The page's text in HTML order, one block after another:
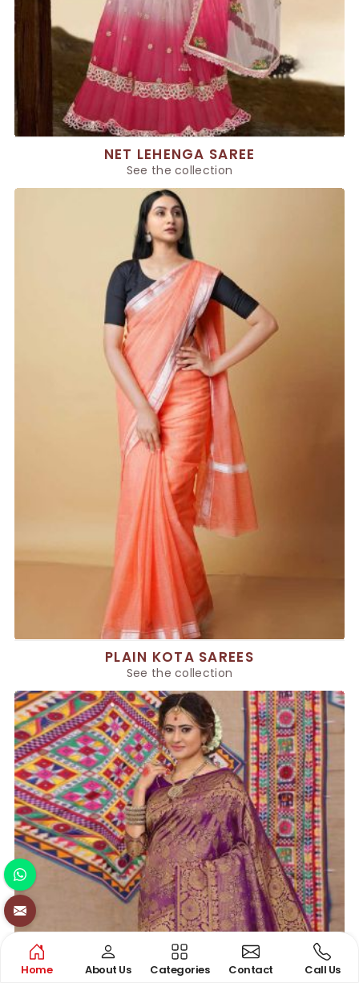
NET LEHENGA SAREE
See the collection
PLAIN KOTA SAREES
See the collection
Home About Us Categories Contact Call Us